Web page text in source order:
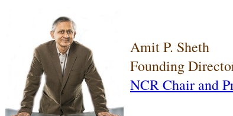
Amit P. Sheth
Founding
NCR Chair and